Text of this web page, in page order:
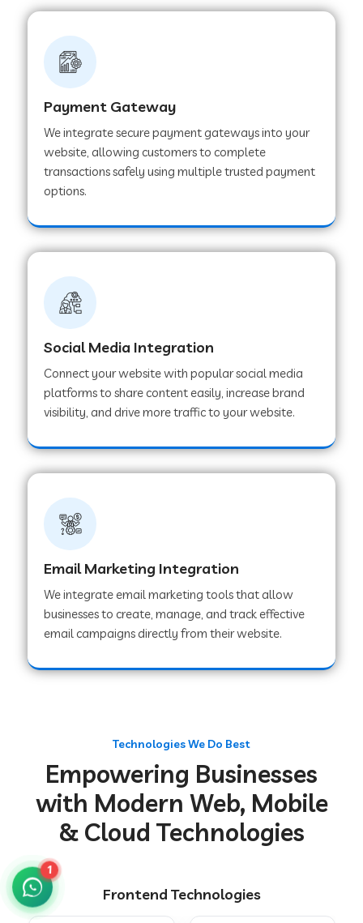
Web Development Company in Tiruttani
Web Development Company in Faridabad
Web Development Company in Chakan
Web Development Company in Ladwa
Web Development Company in Pipar City
Web Development Company in Sealdah
Web Development Company in
Tiruvannamalai
Web Development Company in Chakradharpur
Web Development Company in Hoshiarpur
Web Development Company in Muzaffarpur
Web Development Company in Pipariya
Web Development Company in Secunderabad
Payment Gateway
We integrate secure payment gateways into your
website, allowing customers to complete
transactions safely using multiple trusted payment
options.
Social Media Integration
Connect your website with popular social media
platforms to share content easily, increase brand
visibility, and drive more traffic to your website.
Email Marketing Integration
We integrate email marketing tools that allow
businesses to create, manage, and track effective
email campaigns directly from their website.
Technologies We Do Best
Empowering Businesses
with Modern Web, Mobile
& Cloud Technologies
Frontend Technologies
1